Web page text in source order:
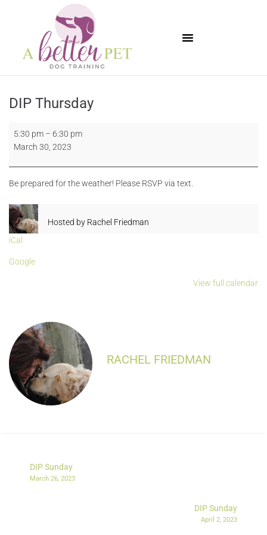
DIP Thursday
5:30 pm – 6:30 pm
March 30, 2023
Be prepared for the weather! Please RSVP via text.
Hosted by Rachel Friedman
iCal
Google
View full calendar
RACHEL FRIEDMAN
DIP Sunday
March 26, 2023
DIP Sunday
April 2, 2023